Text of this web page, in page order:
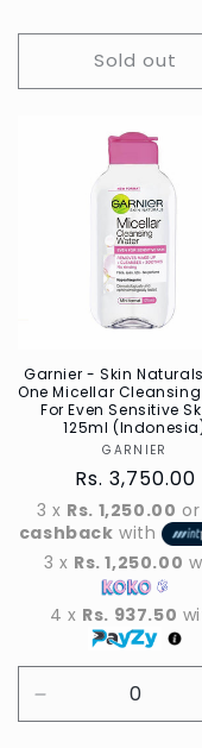
Sold out
Garnier - Skin
One Micellar
For Even Sensitive
125ml
Vendor
GARNIER
Regular
price
Rs. 3,750.00
3 x Rs. 1,250.00 or
cashback with
3 x Rs. 1,250.00
4 x Rs. 937.50
quantity